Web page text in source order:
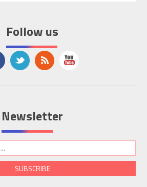
Follow us
Newsletter
SUBSCRIBE